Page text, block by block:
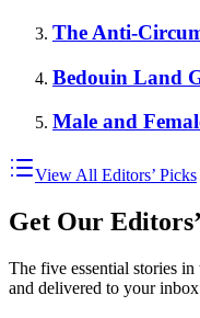
The Anti-
Bedouin Land
Male and
View All Editors’ Picks
Get Our
The five essential stories
and delivered to your